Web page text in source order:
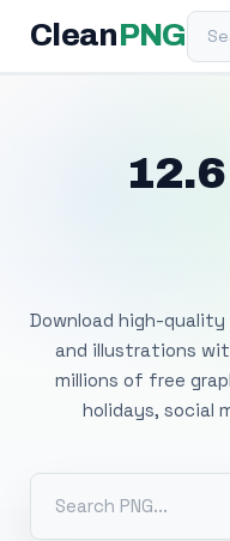
Clean PNG
Download high-
and illustrations
millions of free
holidays, social